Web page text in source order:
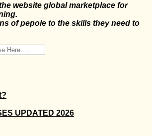
website global marketplace for
of pepole to the skills they need to
UPDATED 2026